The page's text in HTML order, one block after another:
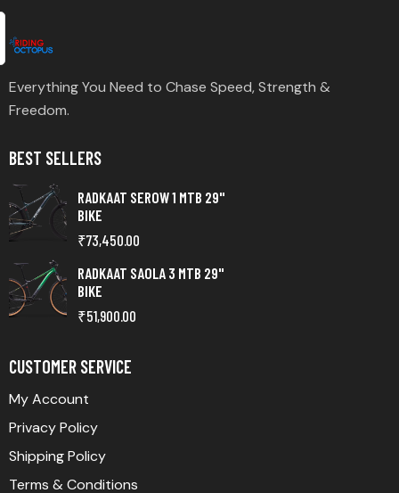
Everything You Need to Chase Speed, Strength &
Freedom.
BEST SELLERS
RADKAAT SEROW 1 MTB 29"
BIKE
₹73,450.00
RADKAAT SAOLA 3 MTB 29"
BIKE
₹51,900.00
CUSTOMER SERVICE
My Account
Privacy Policy
Shipping Policy
Terms & Conditions